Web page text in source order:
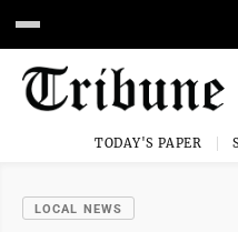
TODAY'S PAPER
LOCAL NEWS